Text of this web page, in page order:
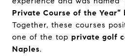
Private Course of the Year”
Together, these courses
one of the top private golf
Naples.